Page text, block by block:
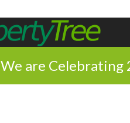
We are Celebrating